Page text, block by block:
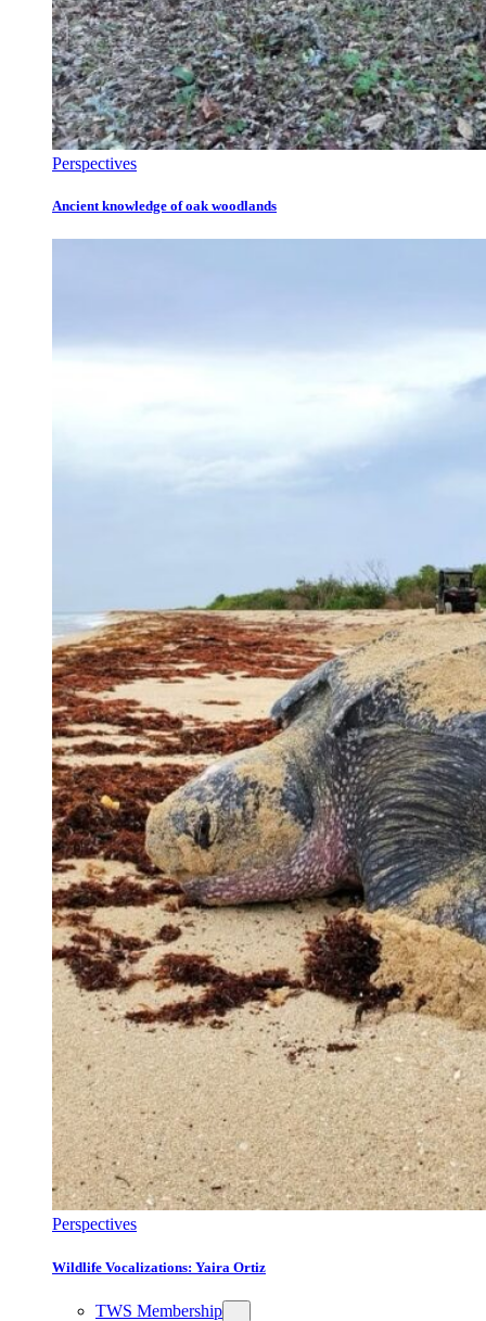
Perspectives
Ancient knowledge of oak woodlands
Perspectives
Wildlife Vocalizations: Yaira Ortiz
TWS Membership